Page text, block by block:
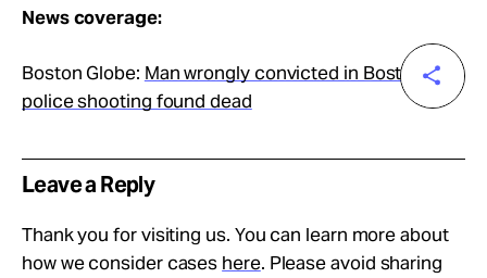
News coverage:
Boston Globe: Man wrongly convicted in Boston
police shooting found dead
Leave a Reply
Thank you for visiting us. You can learn more about
how we consider cases here. Please avoid sharing